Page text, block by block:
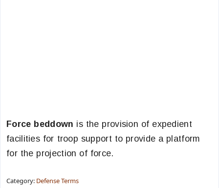
Force beddown is the provision of expedient
facilities for troop support to provide a platform
for the projection of force.
Category: Defense Terms